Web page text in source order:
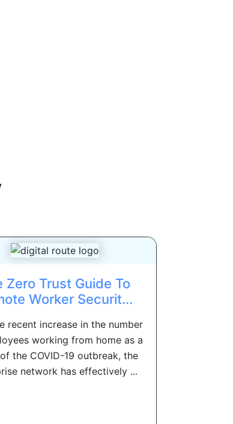
Zero Trust Guide To
Worker Securit...
recent increase in the number
working from home as a
the COVID-19 outbreak, the
network has effectively ...